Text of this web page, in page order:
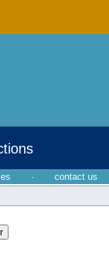
·
contact us